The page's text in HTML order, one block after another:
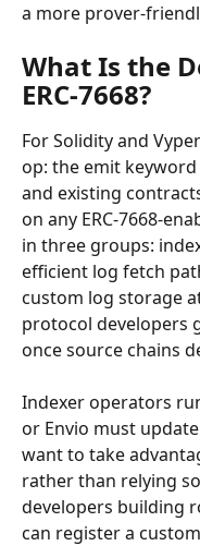
a more prover-
What Is the
ERC-7668?
For Solidity and
op: the emit
and existing
on any ERC-7668-
in three groups:
efficient log fetch
custom log storage
protocol developers
once source chains
Indexer operators
or Envio must
want to take
rather than relying
developers building
can register a